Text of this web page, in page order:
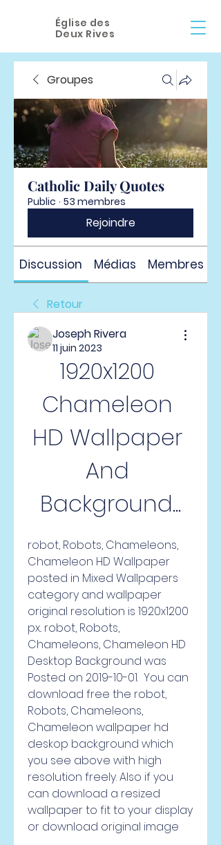
Église des
Deux Rives
Groupes
Catholic Daily Quotes
Public · 53 membres
Rejoindre
Discussion Médias Membres
Retour
Joseph Rivera
11 juin 2023
1920x1200
Chameleon
HD Wallpaper
And
Background...
robot, Robots, Chameleons,
Chameleon HD Wallpaper
posted in Mixed Wallpapers
category and wallpaper
original resolution is 1920x1200
px.. robot, Robots,
Chameleons, Chameleon HD
Desktop Background was
Posted on 2019-10-01.  You can
download free the robot,
Robots, Chameleons,
Chameleon wallpaper hd
deskop background which
you see above with high
resolution freely. Also if you
can download a resized
wallpaper to fit to your display
or download original image